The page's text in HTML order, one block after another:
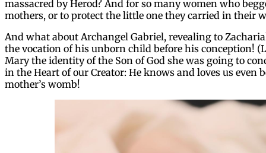
massacred by Herod? And for so many women who
mothers, or to protect the little one they carried in their
And what about Archangel Gabriel, revealing to
the vocation of his unborn child before his conception!
Mary the identity of the Son of God she was going to
in the Heart of our Creator: He knows and loves us even
mother’s womb!